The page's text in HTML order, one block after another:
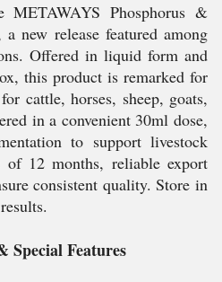
METAWAYS Phosphorus &
new release featured among
Offered in liquid form and
this product is remarked for
cattle, horses, sheep, goats,
in a convenient 30ml dose,
to support livestock
12 months, reliable export
consistent quality. Store in
Special Features